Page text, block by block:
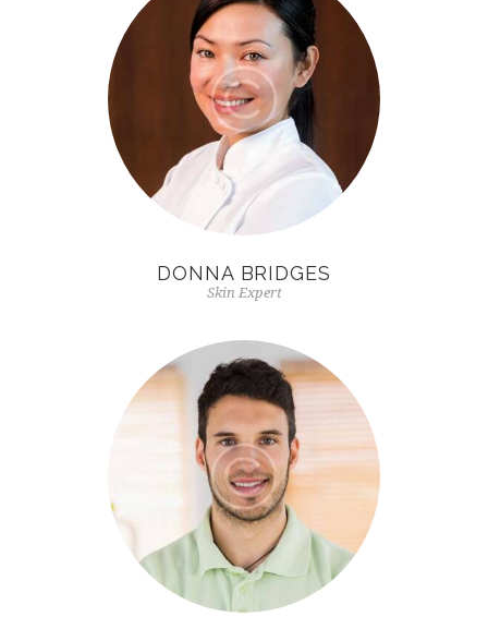
DONNA BRIDGES
Skin Expert